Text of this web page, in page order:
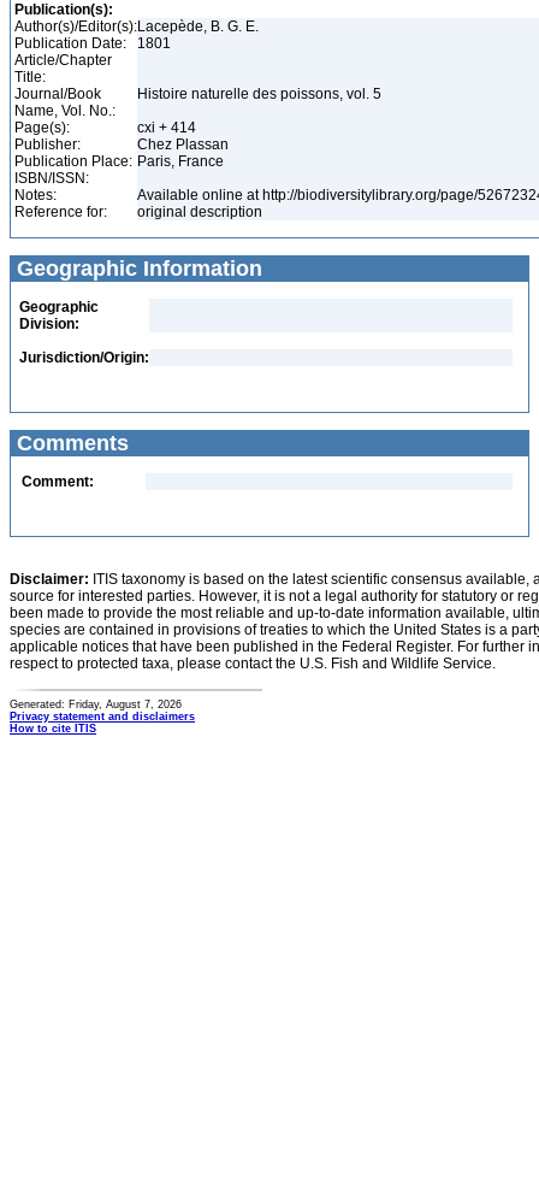
Publication(s):
Author(s)/Editor(s):Lacepède, B. G. E.
Publication Date:
1801
Article/Chapter
Title:
Journal/Book
Name, Vol. No.:
Histoire naturelle des poissons, vol. 5
Page(s):
cxi + 414
Publisher:
Chez Plassan
Publication Place: Paris, France
ISBN/ISSN:
Notes:
Available online at http://biodiversitylibrary.org/page/
Reference for:
original description
Geographic Information
Geographic
Division:
Jurisdiction/Origin:
Comments
Comment:
Disclaimer: ITIS taxonomy is based on the latest scientific consensus
source for interested parties. However, it is not a legal authority for statutory or
been made to provide the most reliable and up-to-date information available,
species are contained in provisions of treaties to which the United States is a
applicable notices that have been published in the Federal Register. For further
respect to protected taxa, please contact the U.S. Fish and Wildlife Service.
Generated: Friday, August 7, 2026
Privacy statement and disclaimers
How to cite ITIS